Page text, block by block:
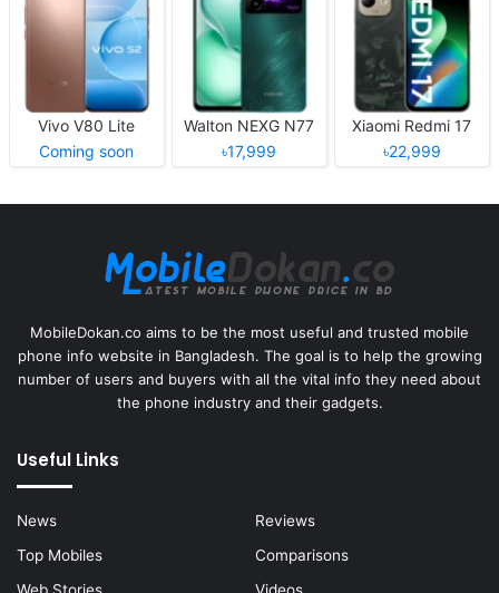
Vivo V80 Lite
Coming soon
Walton NEXG N77
৳17,999
Xiaomi Redmi 17
৳22,999
MobileDokan.co aims to be the most useful and trusted mobile
phone info website in Bangladesh. The goal is to help the growing
number of users and buyers with all the vital info they need about
the phone industry and their gadgets.
Useful Links
News
Reviews
Top Mobiles
Comparisons